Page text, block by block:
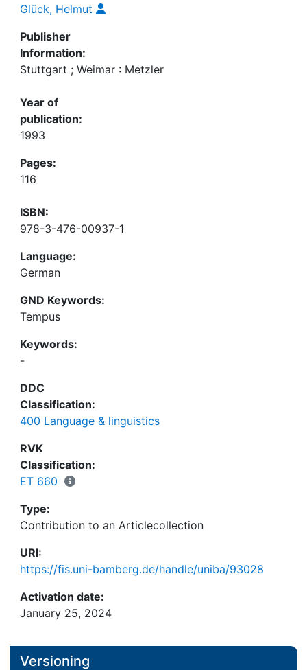
Glück, Helmut
Publisher
Information:
Stuttgart ; Weimar : Metzler
Year of
publication:
1993
Pages:
116
ISBN:
978-3-476-00937-1
Language:
German
GND Keywords:
Tempus
Keywords:
-
DDC
Classification:
400 Language & linguistics
RVK
Classification:
ET 660
Type:
Contribution to an Articlecollection
URI:
https://fis.uni-bamberg.de/handle/uniba/93028
Activation date:
January 25, 2024
Versioning